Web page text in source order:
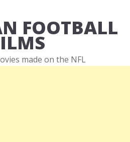
FOOTBALL
made on the NFL